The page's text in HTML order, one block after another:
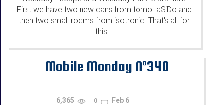
First we have two new cans from tomoLaSiDo and
then two small rooms from isotronic. That's all for
this...
Mobile Monday N°340
6,365 0 Feb 6